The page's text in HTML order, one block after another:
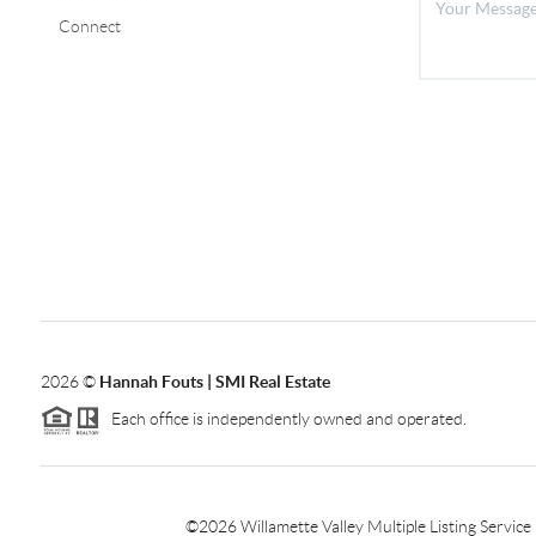
Connect
2026© Hannah Fouts | SMI Real Estate
Each office is independently owned and operated.
©2026Willamette Valley Multiple Listing Service